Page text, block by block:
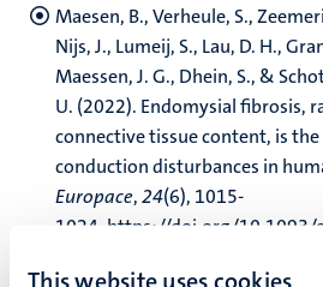
This website uses cookies
Maesen, B., Verheule, S.,
Nijs, J., Lumeij, S., Lau, D. H.,
Maessen, J. G., Dhein, S., &
U. (2022). Endomysial fibrosis,
connective tissue content, is
conduction disturbances in
Europace,24(6), 1015-
1024. https://doi.org/10.1093/